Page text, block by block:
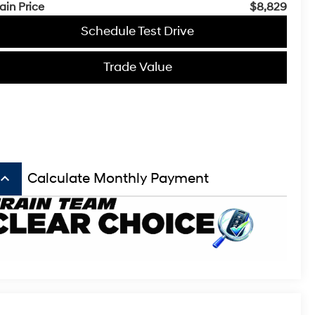
Price
$8,829
Schedule Test Drive
Trade Value
keyboard_arrow_up Calculate Monthly Payment